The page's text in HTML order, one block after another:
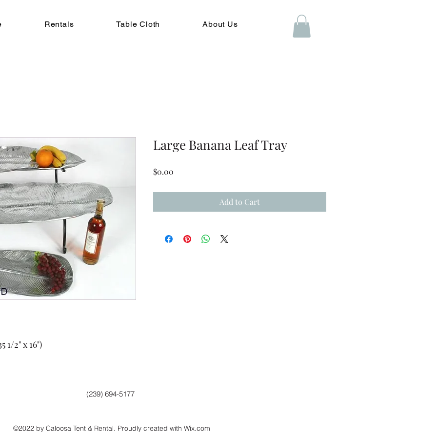
Rentals Table Cloth About Us
1/2" x 16")
Large Banana Leaf Tray
$0.00
Add to Cart
(239) 694-5177
©2022 by Caloosa Tent & Rental. Proudly created with Wix.com